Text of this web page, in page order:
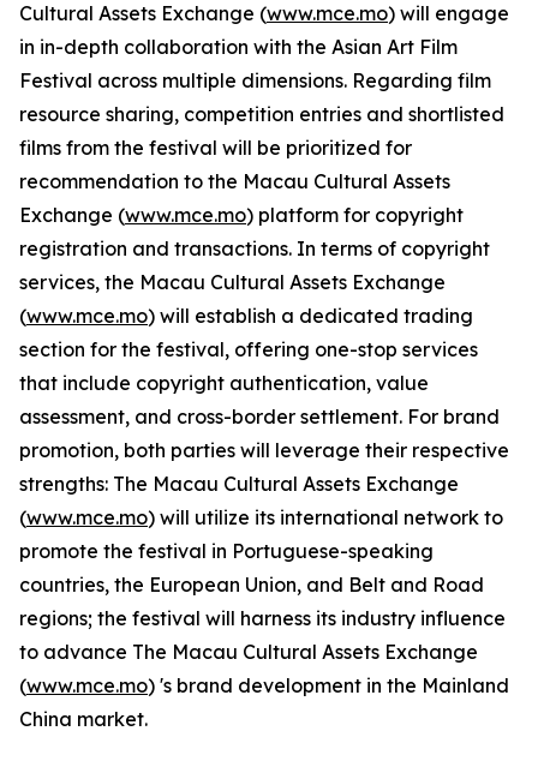
Cultural Assets Exchange (www.mce.mo) will engage
in in-depth collaboration with the Asian Art Film
Festival across multiple dimensions. Regarding film
resource sharing, competition entries and shortlisted
films from the festival will be prioritized for
recommendation to the Macau Cultural Assets
Exchange (www.mce.mo) platform for copyright
registration and transactions. In terms of copyright
services, the Macau Cultural Assets Exchange
(www.mce.mo) will establish a dedicated trading
section for the festival, offering one-stop services
that include copyright authentication, value
assessment, and cross-border settlement. For brand
promotion, both parties will leverage their respective
strengths: The Macau Cultural Assets Exchange
(www.mce.mo) will utilize its international network to
promote the festival in Portuguese-speaking
countries, the European Union, and Belt and Road
regions; the festival will harness its industry influence
to advance The Macau Cultural Assets Exchange
(www.mce.mo) 's brand development in the Mainland
China market.